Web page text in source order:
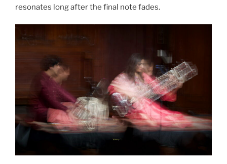
resonates long after the final note fades.